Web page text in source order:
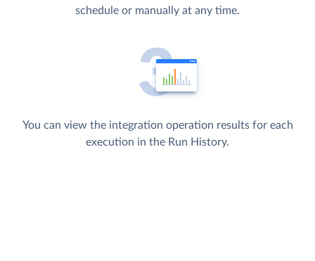
schedule or manually at any time.
You can view the integration operation results for each
execution in the Run History.